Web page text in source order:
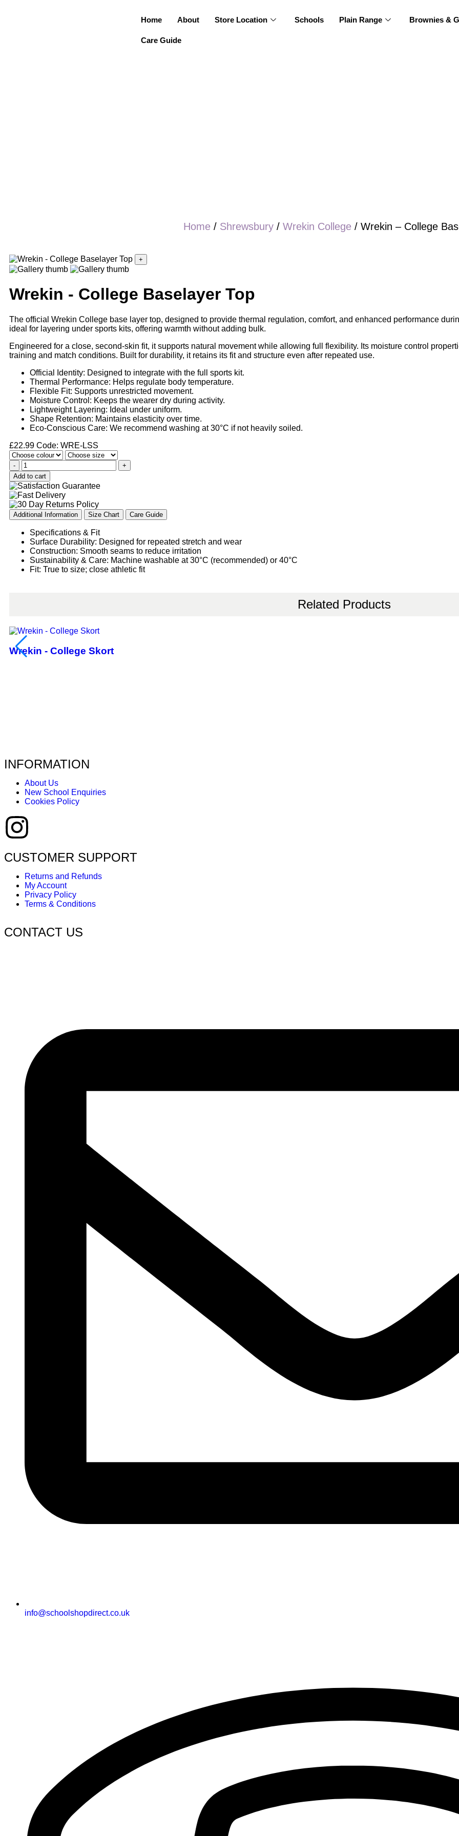
Home About Store Location Schools Plain Range Brownies &
Care Guide
Home/ Shrewsbury/ Wrekin College/ Wrekin – College
+
Wrekin - College Baselayer Top
The official Wrekin College base layer top, designed to provide thermal regulation, comfort, and enhanced performance
ideal for layering under sports kits, offering warmth without adding bulk.
Engineered for a close, second-skin fit, it supports natural movement while allowing full flexibility. Its moisture control
training and match conditions. Built for durability, it retains its fit and structure even after repeated use.
Official Identity: Designed to integrate with the full sports kit.
Thermal Performance: Helps regulate body temperature.
Flexible Fit: Supports unrestricted movement.
Moisture Control: Keeps the wearer dry during activity.
Lightweight Layering: Ideal under uniform.
Shape Retention: Maintains elasticity over time.
Eco-Conscious Care: We recommend washing at 30°C if not heavily soiled.
£22.99 Code: WRE-LSS
-
+
Add to cart
Additional Information Size Chart Care Guide
Specifications & Fit
Surface Durability: Designed for repeated stretch and wear
Construction: Smooth seams to reduce irritation
Sustainability & Care: Machine washable at 30°C (recommended) or 40°C
Fit: True to size; close athletic fit
Related Products
Wrekin - College Skort
INFORMATION
About Us
New School Enquiries
Cookies Policy
CUSTOMER SUPPORT
Returns and Refunds
My Account
Privacy Policy
Terms & Conditions
CONTACT US
info@schoolshopdirect.co.uk